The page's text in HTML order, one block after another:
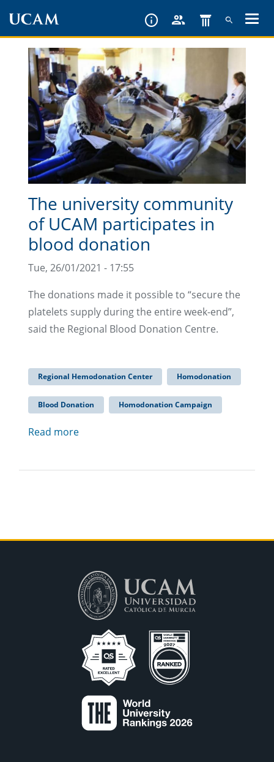
content
The university community
of UCAM participates in
blood donation
Tue, 26/01/2021 - 17:55
The donations made it possible to “secure the
platelets supply during the entire week-end”,
said the Regional Blood Donation Centre.
Regional Hemodonation Center Homodonation
Blood Donation Homodonation Campaign
Read more